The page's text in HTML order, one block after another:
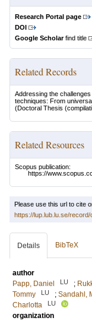
Research Portal page
DOI
Google Scholarfind title
Related Records
Addressing the
techniques: From
(Doctoral Thesis
Related Resources
Scopus publication:
https://
Please use this url to cite
https://lup.lub.lu.se/
Details BibTeX
author
Papp, Daniel
LU ;
Tommy
LU ; Sandahl,
Charlotta
LU
organization